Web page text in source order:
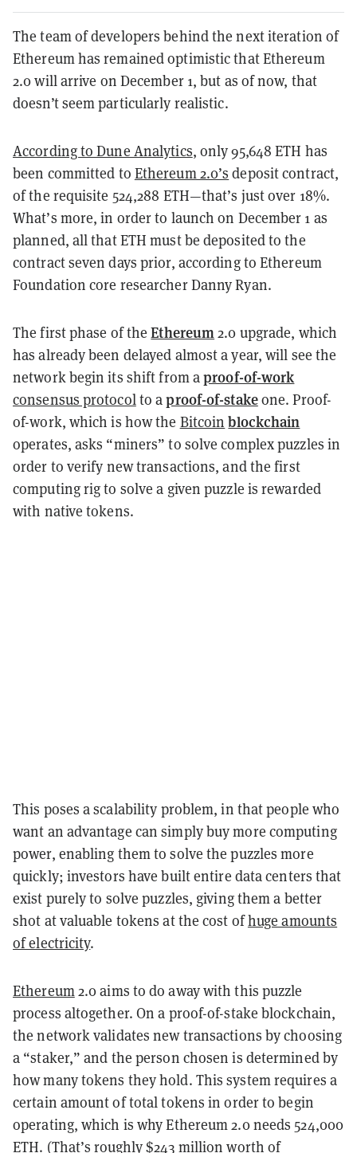
The team of developers behind the next iteration of
Ethereum has remained optimistic thatEthereum
2.0will arrive on December 1, but as of now, that
doesn’t seem particularly realistic.
According to Dune Analytics, only 95,648 ETH has
been committed to Ethereum 2.0’s deposit contract,
of the requisite 524,288 ETH—that’s just over 18%.
What’s more, in order to launch on December 1 as
planned, all that ETH must be deposited to the
contract seven days prior, according to Ethereum
Foundation core researcher Danny Ryan.
The first phase of theEthereum 2.0 upgrade, which
has already been delayed almost a year, will see the
network begin its shift from aproof-of-work
consensus protocolto aproof-of-stakeone. Proof-
of-work, which is how the Bitcoin blockchain
operates, asks “miners” to solve complex puzzles in
order to verify new transactions, and the first
computing rig to solve a given puzzle is rewarded
with native tokens.
This poses a scalability problem, in that people who
want an advantage can simply buy more computing
power, enabling them to solve the puzzles more
quickly; investors have built entire data centers that
exist purely to solve puzzles, giving them a better
shot at valuable tokens at the cost ofhuge amounts
of electricity.
Ethereum2.0 aims to do away with this puzzle
process altogether. On a proof-of-stake blockchain,
the network validates new transactions by choosing
a “staker,” and the person chosen is determined by
how many tokens they hold. This system requires a
certain amount of total tokens in order to begin
operating, which is why Ethereum 2.0 needs 524,000
ETH. (That’s roughly $243 million worth of